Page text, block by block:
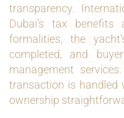
transparency.
Dubai’s tax benefits
formalities, the
completed, and
management
transaction is handled
ownership